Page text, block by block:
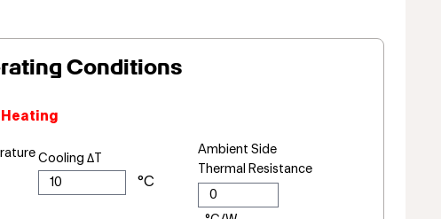
Conditions
Heating
Cooling ΔT
Ambient Side
Thermal Resistance